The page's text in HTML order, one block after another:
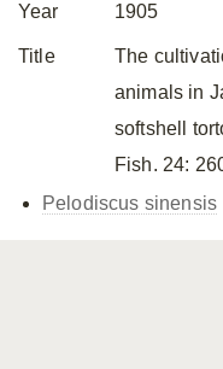
Year 1905
Title
The
animals in
softshell
Fish. 24:
Pelodiscus sinensis